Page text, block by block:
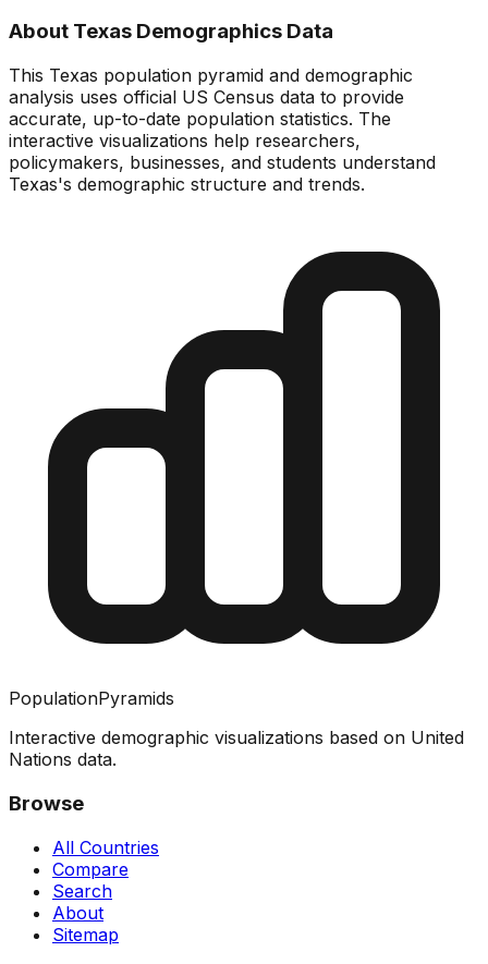
About Texas Demographics Data
This Texas population pyramid and demographic
analysis uses official US Census data to provide
accurate, up-to-date population statistics. The
interactive visualizations help researchers,
policymakers, businesses, and students understand
Texas's demographic structure and trends.
PopulationPyramids
Interactive demographic visualizations based on United
Nations data.
Browse
All Countries
Compare
Search
About
Sitemap